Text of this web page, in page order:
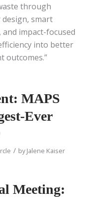
through
smart
impact-focused
into better
outcomes.”
MAPS
Ever
/ byJalene Kaiser
Meeting: